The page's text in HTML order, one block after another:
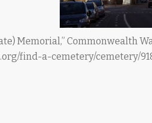
Memorial,” Commonwealth
find-a-cemetery/cemetery/